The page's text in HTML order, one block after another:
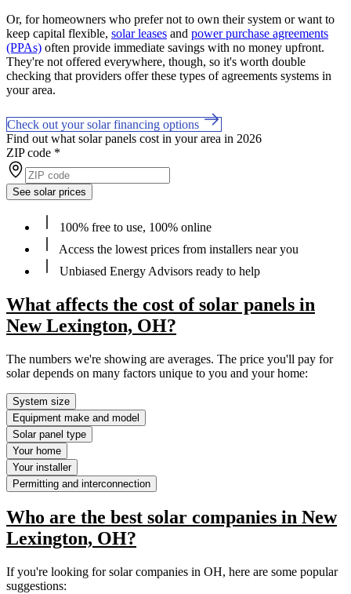
Or, for homeowners who prefer not to own their system or want to
keep capital flexible, solar leases and power purchase agreements
(PPAs) often provide immediate savings with no money upfront.
They're not offered everywhere, though, so it's worth double
checking that providers offer these types of agreements systems in
your area.
Check out your solar financing options
Find out what solar panels cost in your area in 2026
ZIP code *
See solar prices
100% free to use, 100% online
Access the lowest prices from installers near you
Unbiased Energy Advisors ready to help
What affects the cost of solar panels in
New Lexington, OH?
The numbers we're showing are averages. The price you'll pay for
solar depends on many factors unique to you and your home:
System size
Equipment make and model
Solar panel type
Your home
Your installer
Permitting and interconnection
Who are the best solar companies in New
Lexington, OH?
If you're looking for solar companies in OH, here are some popular
suggestions: